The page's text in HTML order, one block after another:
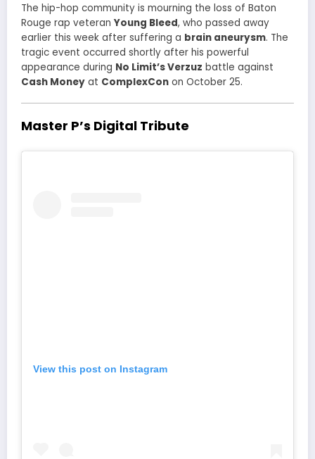
The hip-hop community is mourning the loss of Baton
Rouge rap veteran Young Bleed, who passed away
earlier this week after suffering a brain aneurysm. The
tragic event occurred shortly after his powerful
appearance during No Limit’s Verzuz battle against
Cash Money at ComplexCon on October 25.
Master P’s Digital Tribute
View this post on Instagram